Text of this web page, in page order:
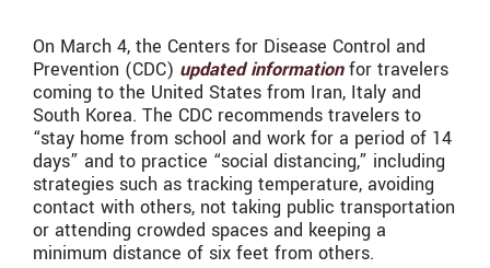
On March 4, the Centers for Disease Control and
Prevention (CDC) updated informationfor travelers
coming to the United States from Iran, Italy and
South Korea. The CDC recommends travelers to
“stay home from school and work for a period of 14
days” and to practice “social distancing,” including
strategies such as tracking temperature, avoiding
contact with others, not taking public transportation
or attending crowded spaces and keeping a
minimum distance of six feet from others.